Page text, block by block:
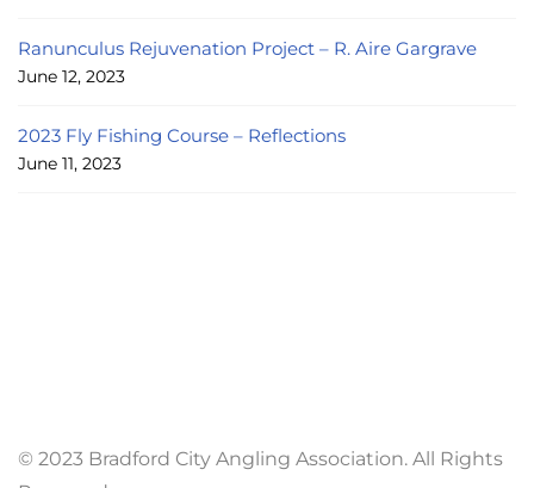
Ranunculus Rejuvenation Project – R. Aire Gargrave
June 12, 2023
2023 Fly Fishing Course – Reflections
June 11, 2023
© 2023 Bradford City Angling Association. All Rights